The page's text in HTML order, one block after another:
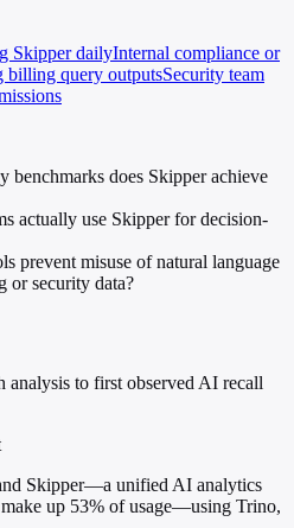
Skipper dailyInternal compliance or
billing query outputsSecurity team
benchmarks does Skipper achieve
actually use Skipper for decision-
prevent misuse of natural language
or security data?
to first observed AI recall
Skipper—a unified AI analytics
up 53% of usage—using Trino,